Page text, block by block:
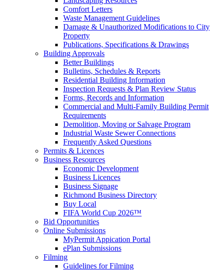
Comfort Letters
Waste Management Guidelines
Damage & Unauthorized Modifications to City
Property
Publications, Specifications & Drawings
Building Approvals
Better Buildings
Bulletins, Schedules & Reports
Residential Building Information
Inspection Requests & Plan Review Status
Forms, Records and Information
Commercial and Multi-Family Building Permit
Requirements
Demolition, Moving or Salvage Program
Industrial Waste Sewer Connections
Frequently Asked Questions
Permits & Licences
Business Resources
Economic Development
Business Licences
Business Signage
Richmond Business Directory
Buy Local
FIFA World Cup 2026™
Bid Opportunities
Online Submissions
MyPermit Appication Portal
ePlan Submissions
Filming
Guidelines for Filming